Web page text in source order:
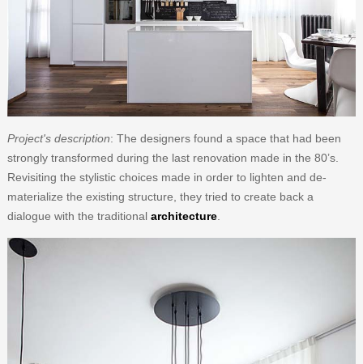
Project's description: The designers found a space that had been
strongly transformed during the last renovation made in the 80’s.
Revisiting the stylistic choices made in order to lighten and de-
materialize the existing structure, they tried to create back a
dialogue with the traditional architecture.